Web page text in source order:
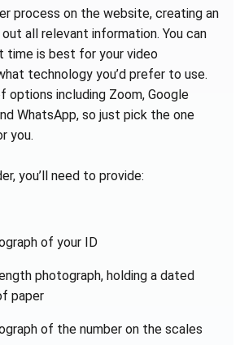
process on the website, creating an
all relevant information. You can
time is best for your video
technology you’d prefer to use.
options including Zoom, Google
WhatsApp, so just pick the one
you.
you’ll need to provide:
of your ID
photograph, holding a dated
paper
of the number on the scales